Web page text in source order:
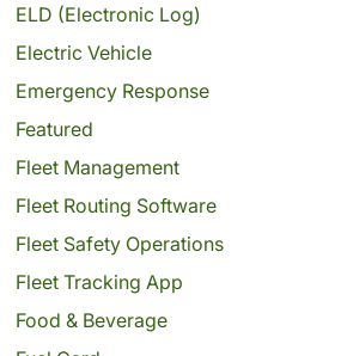
ELD (Electronic Log)
Electric Vehicle
Emergency Response
Featured
Fleet Management
Fleet Routing Software
Fleet Safety Operations
Fleet Tracking App
Food & Beverage